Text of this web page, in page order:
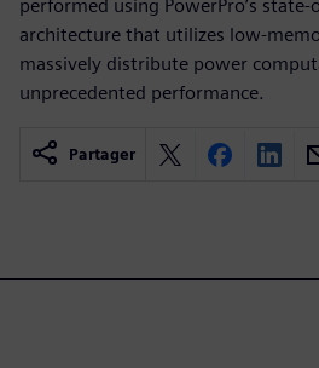
performed using PowerPro’s
architecture that utilizes low-
massively distribute power
unprecedented performance.
Partager